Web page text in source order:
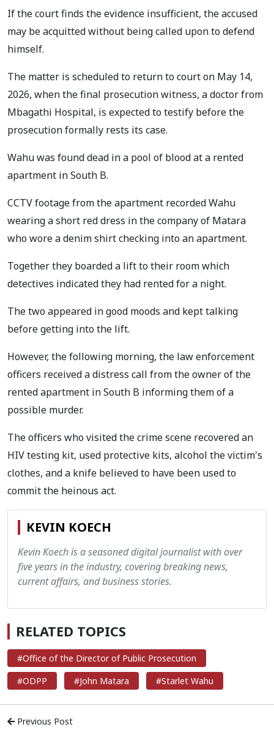
If the court finds the evidence insufficient, the accused
may be acquitted without being called upon to defend
himself.
The matter is scheduled to return to court on May 14,
2026, when the final prosecution witness, a doctor from
Mbagathi Hospital, is expected to testify before the
prosecution formally rests its case.
Wahu was found dead in a pool of blood at a rented
apartment in South B.
CCTV footage from the apartment recorded Wahu
wearing a short red dress in the company of Matara
who wore a denim shirt checking into an apartment.
Together they boarded a lift to their room which
detectives indicated they had rented for a night.
The two appeared in good moods and kept talking
before getting into the lift.
However, the following morning, the law enforcement
officers received a distress call from the owner of the
rented apartment in South B informing them of a
possible murder.
The officers who visited the crime scene recovered an
HIV testing kit, used protective kits, alcohol the victim's
clothes, and a knife believed to have been used to
commit the heinous act.
KEVIN KOECH
Kevin Koech is a seasoned digital journalist with over
five years in the industry, covering breaking news,
current affairs, and business stories.
RELATED TOPICS
#Office of the Director of Public Prosecution
#ODPP
#John Matara #Starlet Wahu
Previous Post